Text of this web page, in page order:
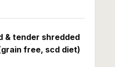
& tender shredded
free, scd diet)